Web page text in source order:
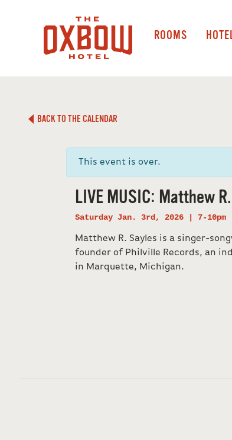
ROOMS
BACK TO THE CALENDAR
This event is over.
LIVE MUSIC: Matthew
Saturday Jan. 3rd, 2026 | 7-10pm
Matthew R. Sayles is a singer-
founder of Philville Records, an
in Marquette, Michigan.